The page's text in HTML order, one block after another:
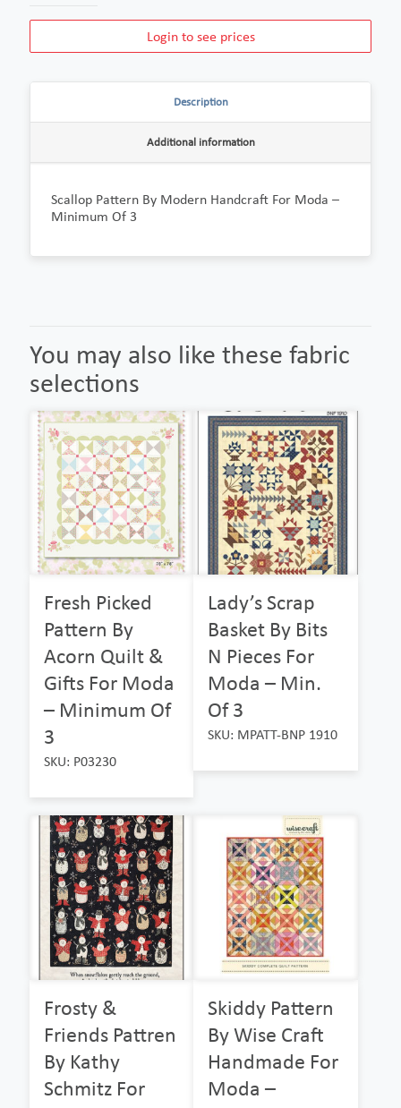
Login to see prices
Description
Additional information
Scallop Pattern By Modern Handcraft For Moda –
Minimum Of 3
You may also like these fabric
selections
Fresh Picked
Pattern By
Acorn Quilt &
Gifts For Moda
– Minimum Of
3
SKU: P03230
Lady’s Scrap
Basket By Bits
N Pieces For
Moda – Min.
Of 3
SKU: MPATT-BNP 1910
Frosty &
Friends Pattren
By Kathy
Schmitz For
Skiddy Pattern
By Wise Craft
Handmade For
Moda –